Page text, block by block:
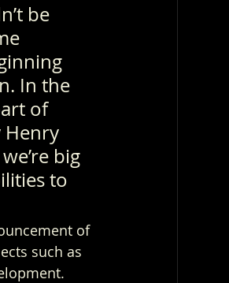
be
In the
of
Henry
big
to
of
such as